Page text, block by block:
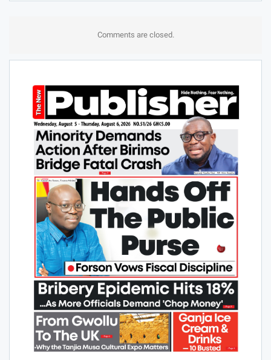
Comments are closed.